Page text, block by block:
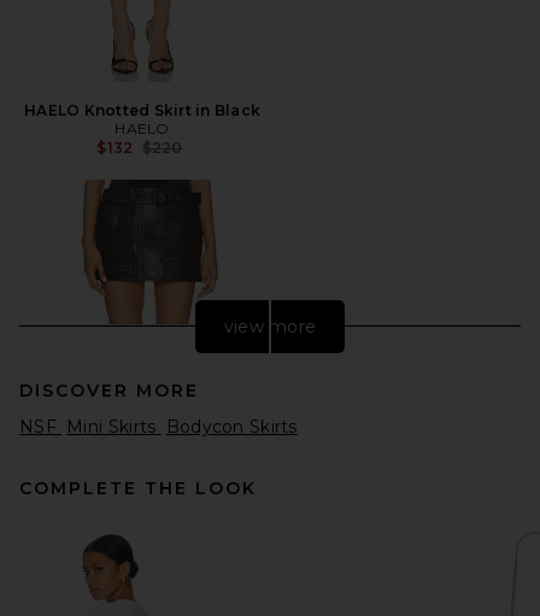
HAELO Knotted Skirt in Black
HAELO
$132 Previous price:
$220
Alex Perry Biker Leather Mini
Skirt in Dark Brown
Alex Perry
view more
DISCOVER MORE
NSF Mini Skirts Bodycon Skirts
COMPLETE THE LOOK